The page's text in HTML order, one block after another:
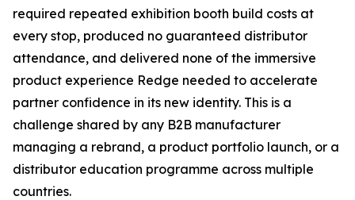
required repeated exhibition booth build costs at
every stop, produced no guaranteed distributor
attendance, and delivered none of the immersive
product experience Redge needed to accelerate
partner confidence in its new identity. This is a
challenge shared by any B2B manufacturer
managing a rebrand, a product portfolio launch, or a
distributor education programme across multiple
countries.